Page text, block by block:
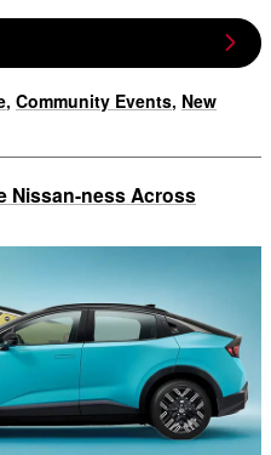
, Community Events, New
Nissan-ness Across